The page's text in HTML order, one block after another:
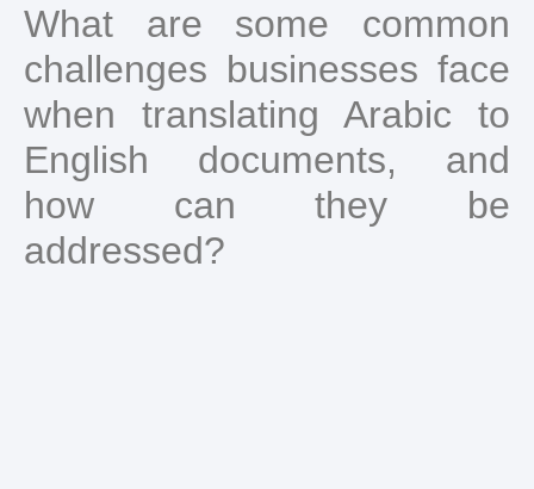
What are some common
challenges businesses face
when translating Arabic to
English documents, and
how can they be
addressed?